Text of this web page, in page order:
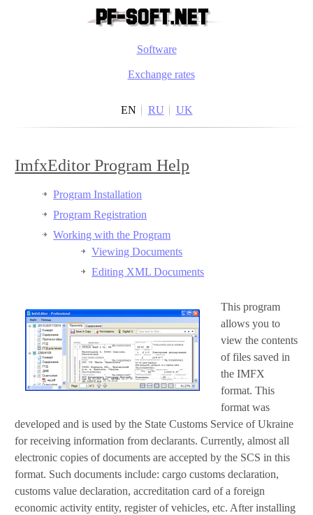
Software
Exchange rates
EN RU UK
ImfxEditor Program Help
Program Installation
Program Registration
Working with the Program
Viewing Documents
Editing XML Documents
This program
allows you to
view the contents
of files saved in
the IMFX
format. This
format was
developed and is used by the State Customs Service of Ukraine
for receiving information from declarants. Currently, almost all
electronic copies of documents are accepted by the SCS in this
format. Such documents include: cargo customs declaration,
customs value declaration, accreditation card of a foreign
economic activity entity, register of vehicles, etc. After installing